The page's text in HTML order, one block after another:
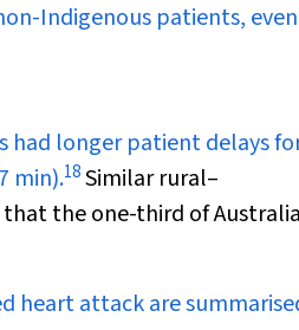
Indigenous patients, even
had longer patient delays
min).18Similar rural–
the one-third of
heart attack are